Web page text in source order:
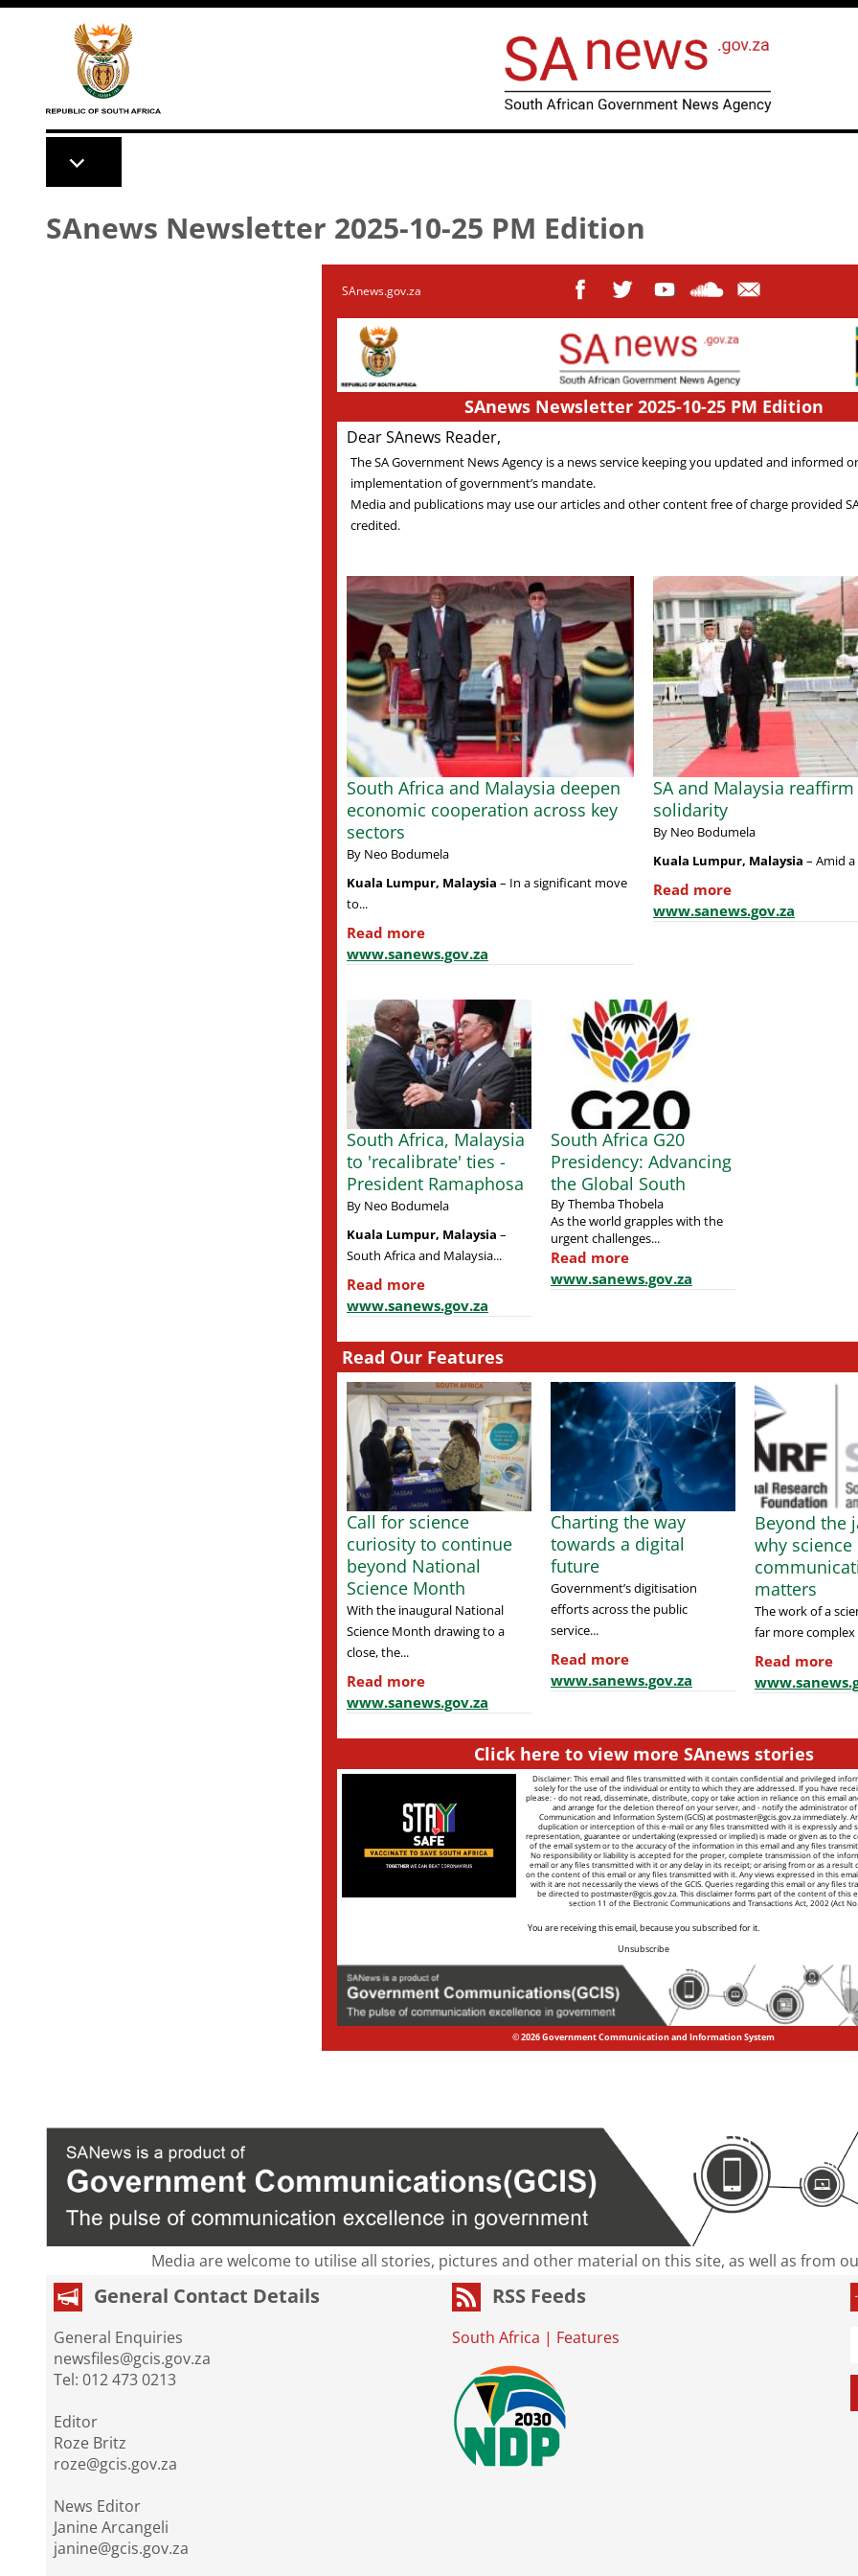
Skip to main content
SAnews Newsletter 2025-10-25 PM Edition
SAnews.gov.za
SAnews Newsletter 2025-10-25 PM Edition
Dear SAnews Reader,
The SA Government News Agency is a news service keeping you updated and informed
implementation of government’s mandate.
Media and publications may use our articles and other content free of charge provided
credited.
South Africa and Malaysia deepen
economic cooperation across key
sectors
By Neo Bodumela
Kuala Lumpur, Malaysia – In a significant move
to...
Read more
www.sanews.gov.za
SA and Malaysia
solidarity
By Neo Bodumela
Kuala Lumpur, Malaysia – Amid
Read more
www.sanews.gov.za
South Africa, Malaysia
to 'recalibrate' ties -
President Ramaphosa
By Neo Bodumela
Kuala Lumpur, Malaysia –
South Africa and Malaysia...
Read more
www.sanews.gov.za
South Africa G20
Presidency: Advancing
the Global South
By Themba Thobela
As the world grapples with the
urgent challenges...
Read more
www.sanews.gov.za
Read Our Features
Call for science
curiosity to continue
beyond National
Science Month
With the inaugural National
Science Month drawing to a
close, the...
Read more
www.sanews.gov.za
Charting the way
towards a digital
future
Government’s digitisation
efforts across the public
service...
Read more
www.sanews.gov.za
Beyond the
why science
matters
The work of a
far more
Read more
Click here to view more SAnews stories
Disclaimer: This email and files transmitted with it contain confidential and privileged
solely for the use of the individual or entity to which they are addressed. If you have
please: - do not read, disseminate, distribute, copy or take action in reliance on this email
and arrange for the deletion thereof on your server, and - notify the administrator
Communication and Information System (GCIS) atpostmaster@gcis.gov.zaimmediately.
duplication or interception of this e-mail or any files transmitted with it is expressly and
representation, guarantee or undertaking (expressed or implied) is made or given as to the
of the email system or to the accuracy of the information in this email and any files
No responsibility or liability is accepted for the proper, complete transmission of the
email or any files transmitted with it or any delay in its receipt; or arising from or as a result
on the content of this email or any files transmitted with it. Any views expressed in this
with it are not necessarily the views of the GCIS. Queries regarding this email or any files
be directed topostmaster@gcis.gov.za. This disclaimer forms part of the content of this
section 11 of the Electronic Communications and Transactions Act, 2002 (Act
You are receiving this email, because you subscribed for it.
Unsubscribe
© 2026 Government Communication and Information System
Media are welcome to utilise all stories, pictures and other material on this site, as well as from
General Contact Details
General Enquiries
newsfiles@gcis.gov.za
Tel: 012 473 0213
Editor
Roze Britz
roze@gcis.gov.za
News Editor
Janine Arcangeli
janine@gcis.gov.za
RSS Feeds
South Africa | Features